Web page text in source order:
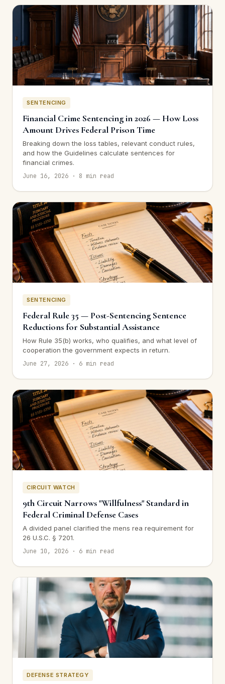
SENTENCING
Financial Crime Sentencing in 2026 — How Loss
Amount Drives Federal Prison Time
Breaking down the loss tables, relevant conduct rules,
and how the Guidelines calculate sentences for
financial crimes.
June 16, 2026 · 8 min read
SENTENCING
Federal Rule 35 — Post-Sentencing Sentence
Reductions for Substantial Assistance
How Rule 35(b) works, who qualifies, and what level of
cooperation the government expects in return.
June 27, 2026 · 6 min read
CIRCUIT WATCH
9th Circuit Narrows "Willfulness" Standard in
Federal Criminal Defense Cases
A divided panel clarified the mens rea requirement for
26 U.S.C. § 7201.
June 10, 2026 · 6 min read
DEFENSE STRATEGY